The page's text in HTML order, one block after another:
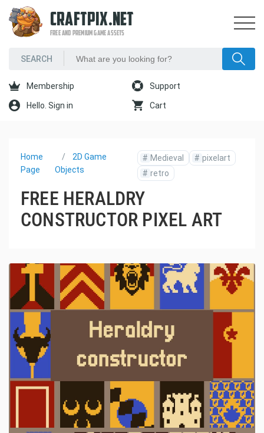
CRAFTPIX.NET
FREE AND PREMIUM GAME ASSETS
Membership Support
Hello. Sign in Cart
Home
Page
2D Game
Objects
# Medieval # pixelart
# retro
FREE HERALDRY
CONSTRUCTOR PIXEL ART